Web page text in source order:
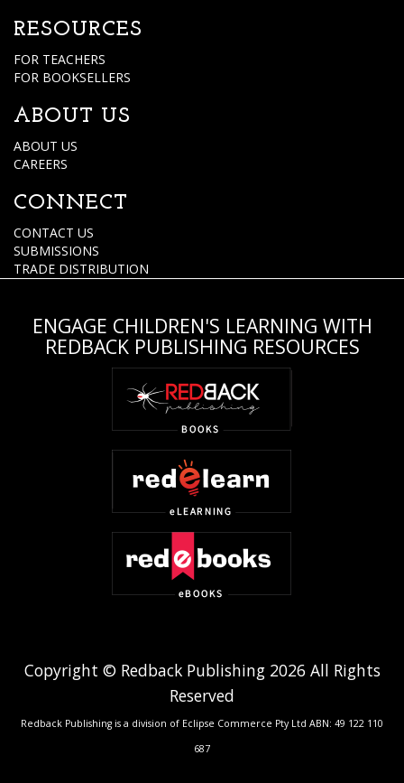
RESOURCES
FOR TEACHERS
FOR BOOKSELLERS
ABOUT US
ABOUT US
CAREERS
CONNECT
CONTACT US
SUBMISSIONS
TRADE DISTRIBUTION
ENGAGE CHILDREN'S LEARNING WITH
REDBACK PUBLISHING RESOURCES
Copyright © Redback Publishing 2026 All Rights
Reserved
Redback Publishing is a division of Eclipse Commerce Pty Ltd ABN: 49 122 110
687